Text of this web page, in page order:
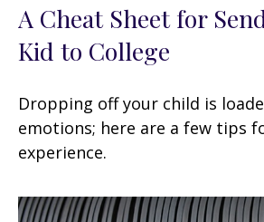
A Cheat Sheet for
Kid to College
Dropping off your child is
emotions; here are a few tips
experience.